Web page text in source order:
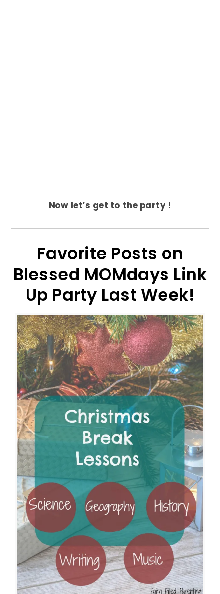
Now let’s get to the party !
Favorite Posts on
Blessed MOMdays Link
Up Party Last Week!